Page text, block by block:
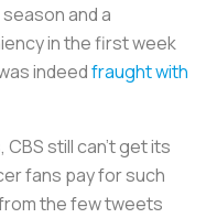
and a
in the first week
indeedfraught with
still can’t get its
fans pay for such
the few tweets